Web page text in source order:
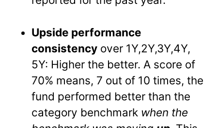
Upside performance
consistency over 1Y,2Y,3Y,4Y,
5Y: Higher the better. A score of
70% means, 7 out of 10 times, the
fund performed better than the
category benchmark when the